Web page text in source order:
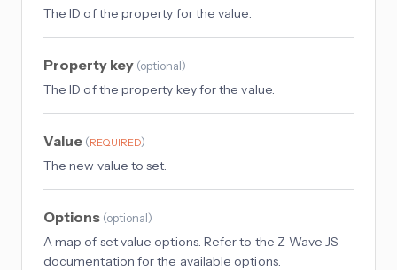
The ID of the property for the value.
Property key (optional)
The ID of the property key for the value.
Value (REQUIRED)
The new value to set.
Options (optional)
A map of set value options. Refer to the Z-Wave JS
documentation for the available options.